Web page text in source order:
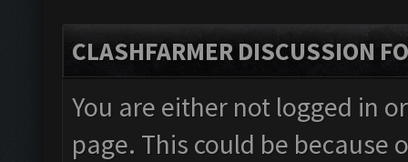
CLASHFARMER DISCUSSION
You are either not logged in
page. This could be